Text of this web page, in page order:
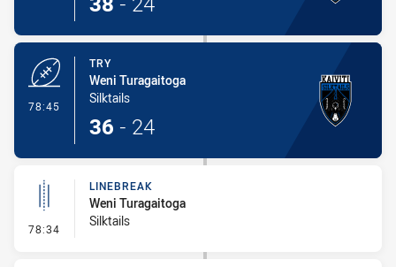
78:45
TRY
Weni Turagaitoga
Silktails
36 - 24
78:34 - Linebreak
LINEBREAK
Weni Turagaitoga
Silktails